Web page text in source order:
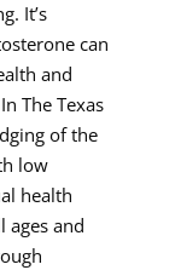
It’s
can
and
The Texas
of the
low
health
ages and